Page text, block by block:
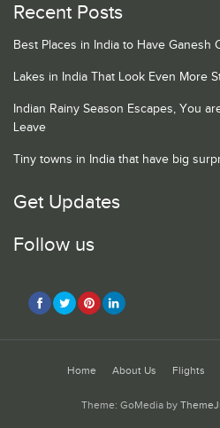
Recent Posts
Best Places in India to Have Ganesh
Lakes in India That Look Even More
Indian Rainy Season Escapes, You
Leave
Tiny towns in India that have big
Get Updates
Follow us
Home About Us Flights
Theme: GoMedia by